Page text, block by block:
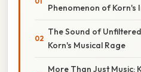
Phenomenon of Korn's
The Sound of
Korn's Musical Rage
More Than Just Music: